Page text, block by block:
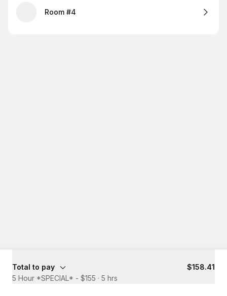
Room #4
Total to pay
$158.41
5 Hour *SPECIAL* - $155 · 5 hrs